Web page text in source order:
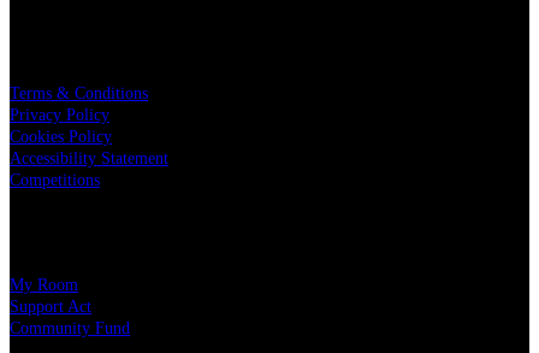
Terms & Conditions
Privacy Policy
Cookies Policy
Accessibility Statement
Competitions
My Room
Support Act
Community Fund